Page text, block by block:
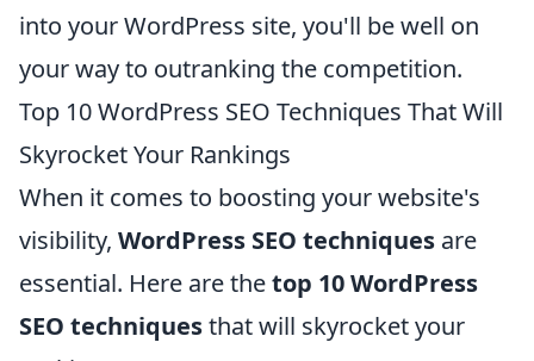
into your WordPress site, you'll be well on
your way to outranking the competition.
Top 10 WordPress SEO Techniques That Will
Skyrocket Your Rankings
When it comes to boosting your website's
visibility, WordPress SEO techniques are
essential. Here are thetop 10 WordPress
SEO techniquesthat will skyrocket your